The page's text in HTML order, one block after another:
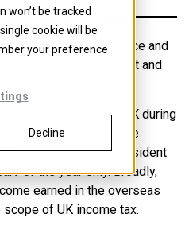
won’t be tracked
cookie will be
your preference
Decline
not) in the UK for a
your residence and
is split into a UK part and
if you arrive in the UK during
UK in the tax year. If the
income tax as a UK resident
of the year only. Broadly,
earned in the overseas
of UK income tax.